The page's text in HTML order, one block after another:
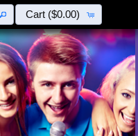
Cart ($0.00)